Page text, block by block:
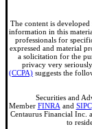
The content is
information in this
professionals for
expressed and material
a solicitation for the
privacy very
(CCPA) suggests the
Securities and
Member FINRA and SIPC
Centaurus Financial Inc.
to